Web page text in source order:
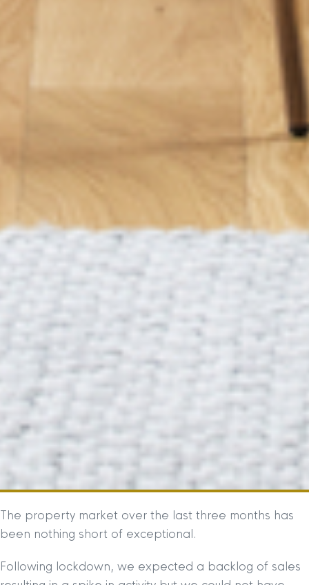
The property market over the last three months has
been nothing short of exceptional.
Following lockdown, we expected a backlog of sales